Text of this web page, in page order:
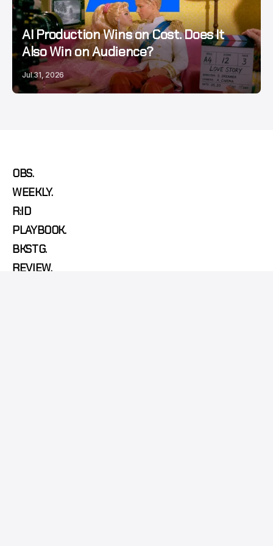
AI Production Wins on Cost. Does It
Also Win on Audience?
Jul 31, 2026
OBS.
WEEKLY.
R:ID
PLAYBOOK.
BKSTG.
REVIEW.